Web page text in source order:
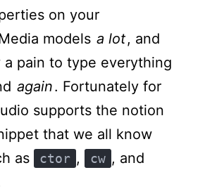
on your
models a lot, and
a pain to type everything
again. Fortunately for
supports the notion
that we all know
as
ctor , cw , and